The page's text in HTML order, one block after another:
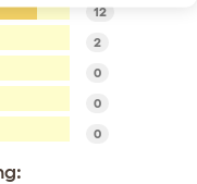
12
2
0
0
0